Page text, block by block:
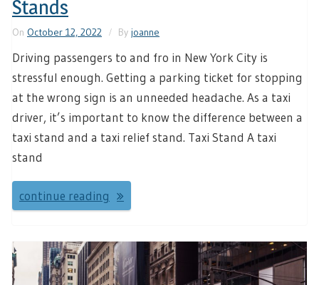
Stands
On October 12, 2022 By joanne
Driving passengers to and fro in New York City is
stressful enough. Getting a parking ticket for stopping
at the wrong sign is an unneeded headache. As a taxi
driver, it’s important to know the difference between a
taxi stand and a taxi relief stand. Taxi Stand A taxi
stand
continue reading